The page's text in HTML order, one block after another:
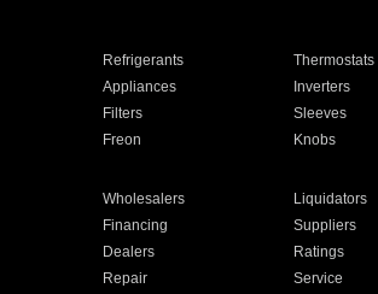
Refrigerants Thermostats
Appliances Inverters
Filters Sleeves
Freon Knobs
Wholesalers Liquidators
Financing Suppliers
Dealers Ratings
Repair Service